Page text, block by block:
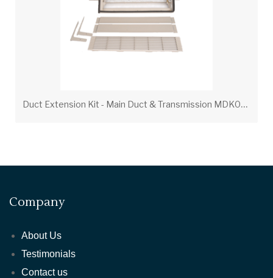
D
uct Extension Kit - Main Duct & Transmission MDK02B
Company
About Us
Testimonials
Contact us